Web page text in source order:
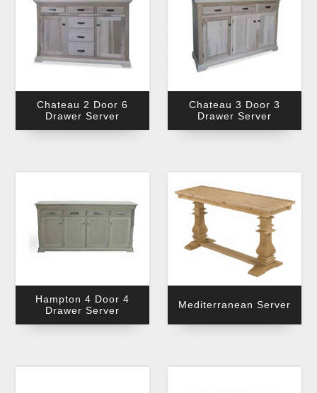
Chateau 2 Door 6
Drawer Server
Chateau 3 Door 3
Drawer Server
Hampton 4 Door 4
Drawer Server
Mediterranean Server